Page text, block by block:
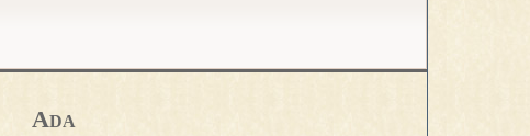
Ada